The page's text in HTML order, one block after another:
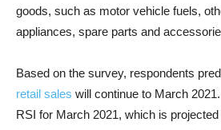
goods, such as motor vehicle fuels,
appliances, spare parts and
Based on the survey, respondents
retail sales will continue to March
RSI for March 2021, which is